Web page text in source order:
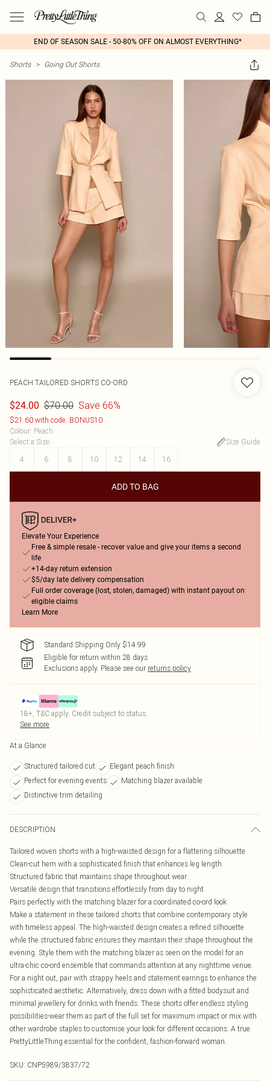
END OF SEASON SALE - 50-80% OFF ON ALMOST EVERYTHING*
Shorts > Going Out Shorts
PEACH TAILORED SHORTS CO-ORD
$24.00 $70.00 Save 66%
$21.60 with code: BONUS10
Colour: Peach
Select a Size:
Size Guide
4
6 8 10 12 14 16
ADD TO BAG
Elevate Your Experience
Free & simple resale - recover value and give your items a second
life
+14-day return extension
$5/day late delivery compensation
Full order coverage (lost, stolen, damaged) with instant payout on
eligible claims
Learn More
Standard Shipping Only $14.99
Eligible for return within 28 days
Exclusions apply. Please see our returns policy
18+, T&C apply. Credit subject to status.
See more
At a Glance
Structured tailored cut
Elegant peach finish
Perfect for evening events
Matching blazer available
Distinctive trim detailing
DESCRIPTION
Tailored woven shorts with a high-waisted design for a flattering silhouette
Clean-cut hem with a sophisticated finish that enhances leg length
Structured fabric that maintains shape throughout wear
Versatile design that transitions effortlessly from day to night
Pairs perfectly with the matching blazer for a coordinated co-ord look
Make a statement in these tailored shorts that combine contemporary style
with timeless appeal. The high-waisted design creates a refined silhouette
while the structured fabric ensures they maintain their shape throughout the
evening. Style them with the matching blazer as seen on the model for an
ultra-chic co-ord ensemble that commands attention at any nighttime venue.
For a night out, pair with strappy heels and statement earrings to enhance the
sophisticated aesthetic. Alternatively, dress down with a fitted bodysuit and
minimal jewellery for drinks with friends. These shorts offer endless styling
possibilities-wear them as part of the full set for maximum impact or mix with
other wardrobe staples to customise your look for different occasions. A true
PrettyLittleThing essential for the confident, fashion-forward woman.
SKU: CNP5989/3837/72